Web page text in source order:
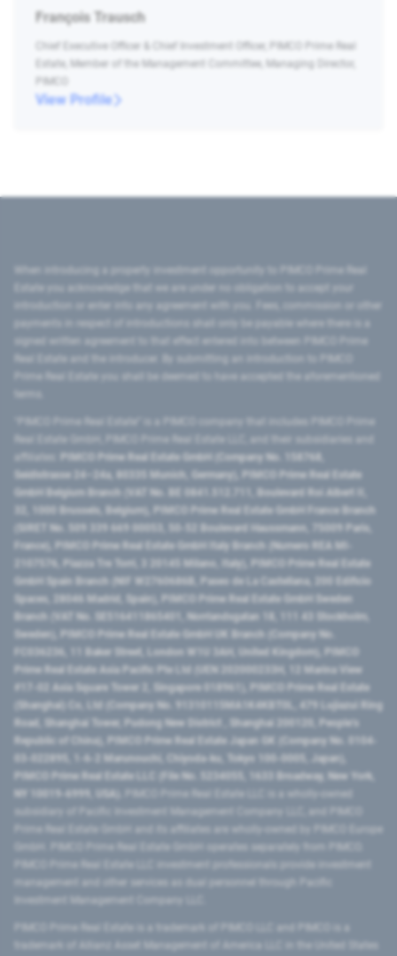
François Trausch
Chief Executive Officer & Chief Investment Officer, PIMCO Prime Real
Estate, Member of the Management Committee, Managing Director,
PIMCO
View Profile
introduction or enter into any agreement with you. Fees, commission or other
signed written agreement to that effect entered into between PIMCO Prime
Prime Real Estate you shall be deemed to have accepted the aforementioned
PIMCO Prime Real Estate GmbH (Company No. 158768,
Seidlstrasse 24–24a, 80335 Munich, Germany), PIMCO Prime Real Estate
GmbH Belgium Branch (VAT No. BE 0841.512.711, Boulevard Roi Albert II,
32, 1000 Brussels, Belgium), PIMCO Prime Real Estate GmbH France Branch
(SIRET No. 509 339 669 00053, 50-52 Boulevard Haussmann, 75009 Paris,
France), PIMCO Prime Real Estate GmbH Italy Branch (Numero REA MI-
2107576, Piazza Tre Torri, 3 20145 Milano, Italy), PIMCO Prime Real Estate
GmbH Spain Branch (NIF W2760686B, Paseo de La Castellana, 200 Edificio
Spaces, 28046 Madrid, Spain), PIMCO Prime Real Estate GmbH Sweden
Branch (VAT No. SE516411865401, Norrlandsgatan 18, 111 43 Stockholm,
Sweden), PIMCO Prime Real Estate GmbH UK Branch (Company No.
FC036236, 11 Baker Street, London W1U 3AH, United Kingdom), PIMCO
Prime Real Estate Asia Pacific Pte Ltd (UEN 202000233H, 12 Marina View
#17-02 Asia Square Tower 2, Singapore 018961), PIMCO Prime Real Estate
(Shanghai) Co, Ltd (Company No. 91310115MA1K4KBT0L, 479 Lujiazui Ring
Road​, Shanghai Tower, Pudong New District ​, Shanghai 200120​, People’s
Republic of China​), PIMCO Prime Real Estate Japan GK (Company No. 0104-
03-022895, 1-6-2 Marunouchi, Chiyoda-ku, Tokyo 100-0005, Japan),
PIMCO Prime Real Estate LLC (File No. 5234055, 1633 Broadway, New York,